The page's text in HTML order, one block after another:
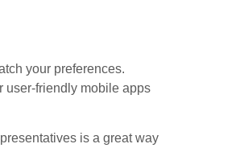
your preferences.
user-friendly mobile apps
is a great way